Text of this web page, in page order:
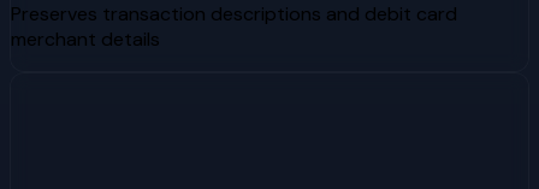
Preserves transaction descriptions and debit card
merchant details